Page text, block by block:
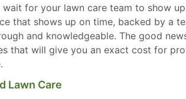
for your lawn care team to show
that shows up on time, backed by a
and knowledgeable. The good
that will give you an exact cost for
Lawn Care